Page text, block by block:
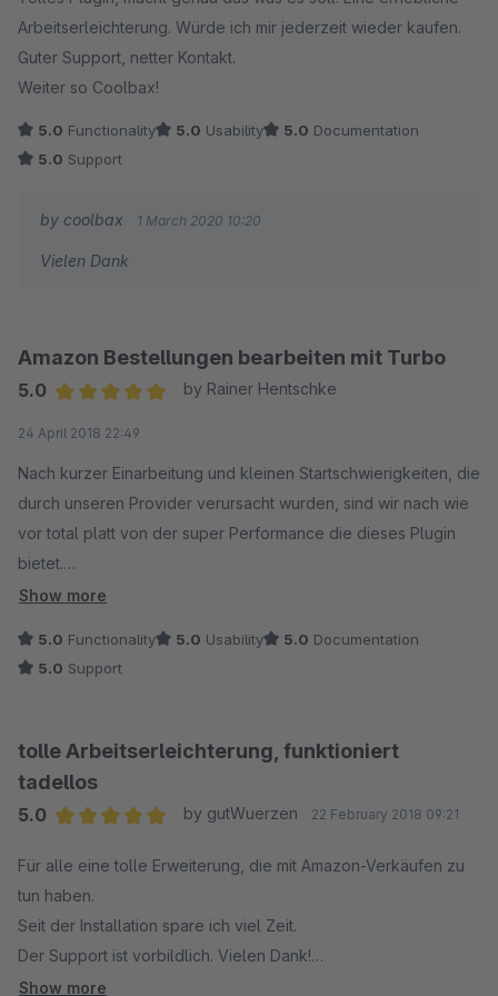
Arbeitserleichterung. Würde ich mir jederzeit wieder kaufen.
Guter Support, netter Kontakt.
Weiter so Coolbax!
5.0 Functionality 5.0 Usability 5.0 Documentation
5.0 Support
by coolbax 1 March 2020 10:20
Vielen Dank
Amazon Bestellungen bearbeiten mit Turbo
5.0
by Rainer Hentschke
24 April 2018 22:49
Nach kurzer Einarbeitung und kleinen Startschwierigkeiten, die
durch unseren Provider verursacht wurden, sind wir nach wie
vor total platt von der super Performance die dieses Plugin
bietet.
In Verbindung mit dem Amazon Lagerbestandsabgleich ist es
Reiter der der Bestellübersicht abschließen können.
(in Verbindung mit der automatischen Rechnungserstellung
"Codeenterprise")
Man hat immer die volle Kontrolle über alle Shopbestellungen
API vermeidet man Überverkäufe, die zu schlechten Amazon
Ratings führen könnten.
Eine sortierbare Zusatz Spalte mit dem jeweiligen
Marktplatzicon hilft zusätzlich bei der Übersicht.
Show more
5.0 Functionality 5.0 Usability 5.0 Documentation
5.0 Support
tolle Arbeitserleichterung, funktioniert
tadellos
5.0
by gutWuerzen 22 February 2018 09:21
Für alle eine tolle Erweiterung, die mit Amazon-Verkäufen zu
tun haben.
Seit der Installation spare ich viel Zeit.
Der Support ist vorbildlich. Vielen Dank!
Die Bestellungen werden ohne Probleme im Shopwareshop
Show more